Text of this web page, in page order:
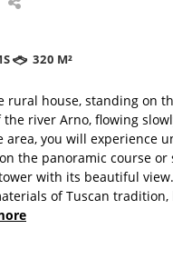
320 M²
rural house, standing on
river Arno, flowing
you will experience
the panoramic course
with its beautiful
of Tuscan